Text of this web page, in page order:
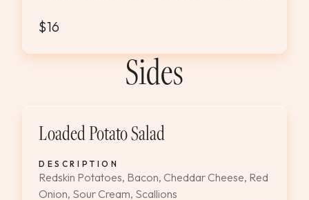
$16
Sides
Loaded Potato Salad
DESCRIPTION
Redskin Potatoes, Bacon, Cheddar Cheese, Red
Onion, Sour Cream, Scallions